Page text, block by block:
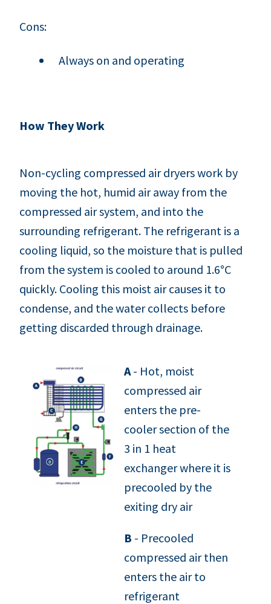
Cons:
Always on and operating
How They Work
Non-cycling compressed air dryers work by
moving the hot, humid air away from the
compressed air system, and into the
surrounding refrigerant. The refrigerant is a
cooling liquid, so the moisture that is pulled
from the system is cooled to around 1.6°C
quickly. Cooling this moist air causes it to
condense, and the water collects before
getting discarded through drainage.
A- Hot, moist
compressed air
enters the pre-
cooler section of the
3 in 1 heat
exchanger where it is
precooled by the
exiting dry air
B - Precooled
compressed air then
enters the air to
refrigerant